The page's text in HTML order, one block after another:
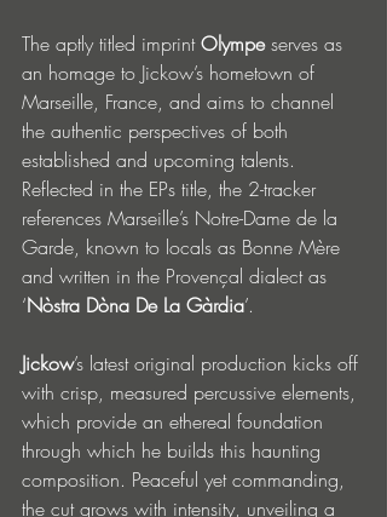
The aptly titled imprint Olympe serves as
an homage to Jickow’s hometown of
Marseille, France, and aims to channel
the authentic perspectives of both
established and upcoming talents.
Reflected in the EPs title, the 2-tracker
references Marseille’s Notre-Dame de la
Garde, known to locals as Bonne Mère
and written in the Provençal dialect as
‘Nòstra Dòna De La Gàrdia’.
Jickow’s latest original production kicks off
with crisp, measured percussive elements,
which provide an ethereal foundation
through which he builds this haunting
composition. Peaceful yet commanding,
the cut grows with intensity, unveiling a